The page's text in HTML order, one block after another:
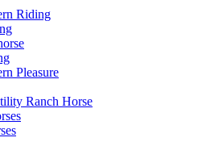
Riding
Pleasure
Ranch Horse